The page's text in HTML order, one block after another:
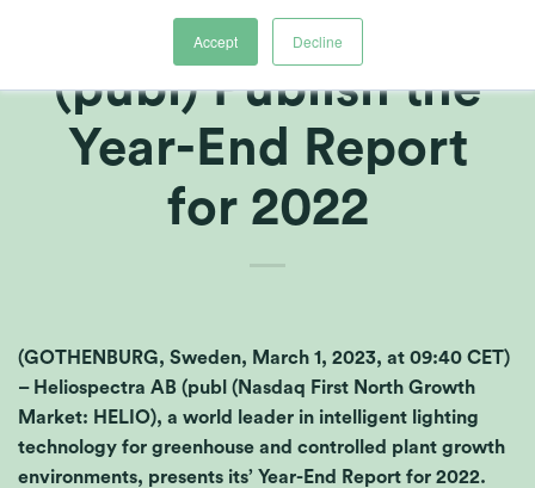
Accept Decline
Heliospectra
(publ) Publish the
Year-End Report
for 2022
(GOTHENBURG, Sweden, March 1, 2023, at 09:40 CET)
– Heliospectra AB (publ (Nasdaq First North Growth
Market: HELIO), a world leader in intelligent lighting
technology for greenhouse and controlled plant growth
environments, presents its’ Year-End Report for 2022.